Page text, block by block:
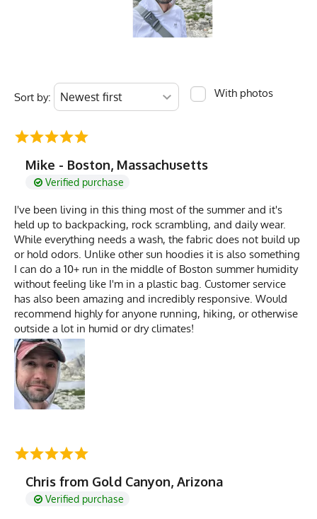
Sort by: With photos
Mike - Boston, Massachusetts
Verified purchase
I've been living in this thing most of the summer and it's
held up to backpacking, rock scrambling, and daily wear.
While everything needs a wash, the fabric does not build up
or hold odors. Unlike other sun hoodies it is also something
I can do a 10+ run in the middle of Boston summer humidity
without feeling like I'm in a plastic bag. Customer service
has also been amazing and incredibly responsive. Would
recommend highly for anyone running, hiking, or otherwise
outside a lot in humid or dry climates!
Chris from Gold Canyon, Arizona
Verified purchase